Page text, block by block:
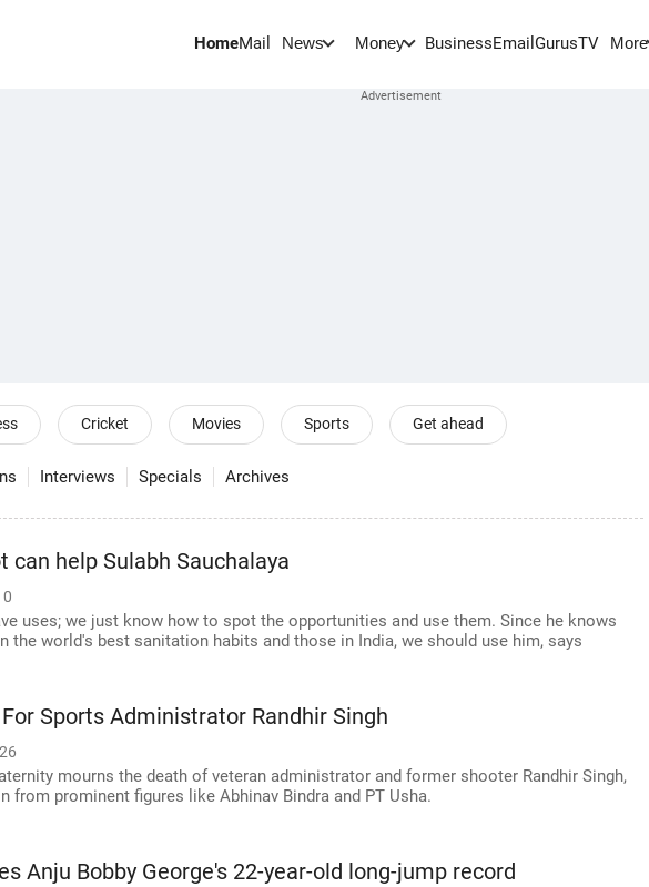
HomeMail News Money BusinessEmail GurusTV More
Cricket Movies Sports Get ahead
Interviews Specials Archives
can help Sulabh Sauchalaya
uses; we just know how to spot the opportunities and use them. Since he knows
the world's best sanitation habits and those in India, we should use him, says
Sports Administrator Randhir Singh
mourns the death of veteran administrator and former shooter Randhir Singh,
from prominent figures like Abhinav Bindra and PT Usha.
Anju Bobby George's 22-year-old long-jump record